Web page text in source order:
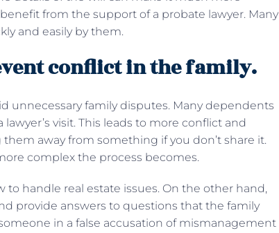
from the support of a probate lawyer. Many
and easily by them.
conflict in the family.
unnecessary family disputes. Many dependents
visit. This leads to more conflict and
away from something if you don’t share it.
complex the process becomes.
to handle real estate issues. On the other hand,
provide answers to questions that the family
in a false accusation of mismanagement